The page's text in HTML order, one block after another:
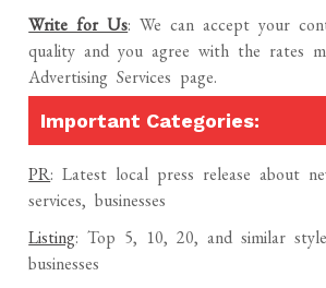
Write for Us: We can accept your
quality and you agree with the rates
Advertising Services page.
Important Categories:
PR: Latest local press release about
services, businesses
Listing: Top 5, 10, 20, and similar
businesses